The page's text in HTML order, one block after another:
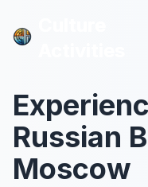
Russian
Moscow